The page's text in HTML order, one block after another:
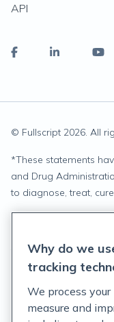
API
© Fullscript 2026. All
*These statements
and Drug
to diagnose, treat,
Terms of Service
Customer Support
Why do we
tracking
We process
measure and